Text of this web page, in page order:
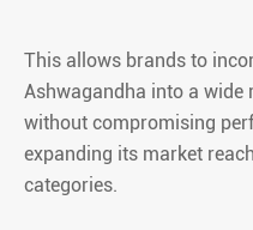
This allows brands to
Ashwagandha into a
without compromising
expanding its market
categories.